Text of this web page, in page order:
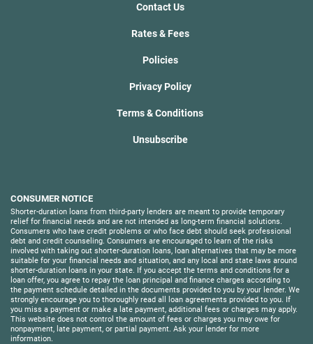
Contact Us
Rates & Fees
Policies
Privacy Policy
Terms & Conditions
Unsubscribe
CONSUMER NOTICE
Shorter-duration loans from third-party lenders are meant to provide temporary
relief for financial needs and are not intended as long-term financial solutions.
Consumers who have credit problems or who face debt should seek professional
debt and credit counseling. Consumers are encouraged to learn of the risks
involved with taking out shorter-duration loans, loan alternatives that may be more
suitable for your financial needs and situation, and any local and state laws around
shorter-duration loans in your state. If you accept the terms and conditions for a
loan offer, you agree to repay the loan principal and finance charges according to
the payment schedule detailed in the documents provided to you by your lender. We
strongly encourage you to thoroughly read all loan agreements provided to you. If
you miss a payment or make a late payment, additional fees or charges may apply.
This website does not control the amount of fees or charges you may owe for
nonpayment, late payment, or partial payment. Ask your lender for more
information.